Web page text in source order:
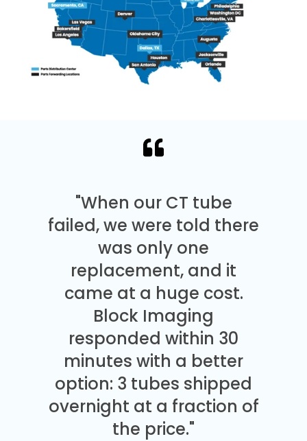
"When our CT tube
failed, we were told there
was only one
replacement, and it
came at a huge cost.
Block Imaging
responded within 30
minutes with a better
option: 3 tubes shipped
overnight at a fraction of
the price."